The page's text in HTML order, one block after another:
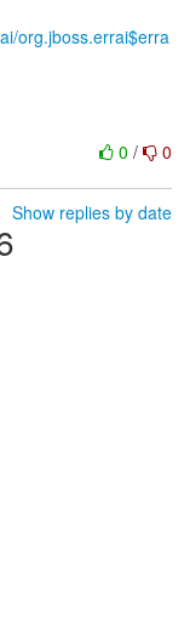
org.jboss.errai$erra
0 / 0
Show replies by date